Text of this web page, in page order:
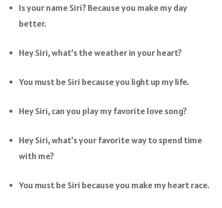
Is your name Siri? Because you make my day
better.
Hey Siri, what’s the weather in your heart?
You must be Siri because you light up my life.
Hey Siri, can you play my favorite love song?
Hey Siri, what’s your favorite way to spend time
with me?
You must be Siri because you make my heart race.